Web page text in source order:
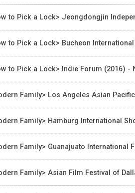
to Pick a Lock> Jeongdongjin
to Pick a Lock> Bucheon
to Pick a Lock> Indie Forum (2016) -
Family> Los Angeles Asian
Family> Hamburg International
Family> Guanajuato International
Family> Asian Film Festival of